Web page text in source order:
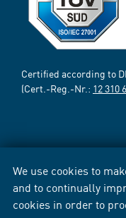
We use cookies to
and to continually
cookies in order to
Certified according to
(Cert.-Reg.-Nr.: 12 310